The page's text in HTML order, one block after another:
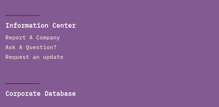
Information Center
Report A Company
Ask A Question?
Request an update
Corporate Database